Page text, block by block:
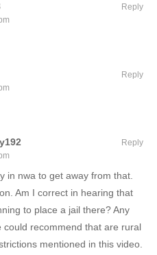
Reply
Reply
in nwa to get away from that.
Am I correct in hearing that
to place a jail there? Any
could recommend that are rural
mentioned in this video.
Reply